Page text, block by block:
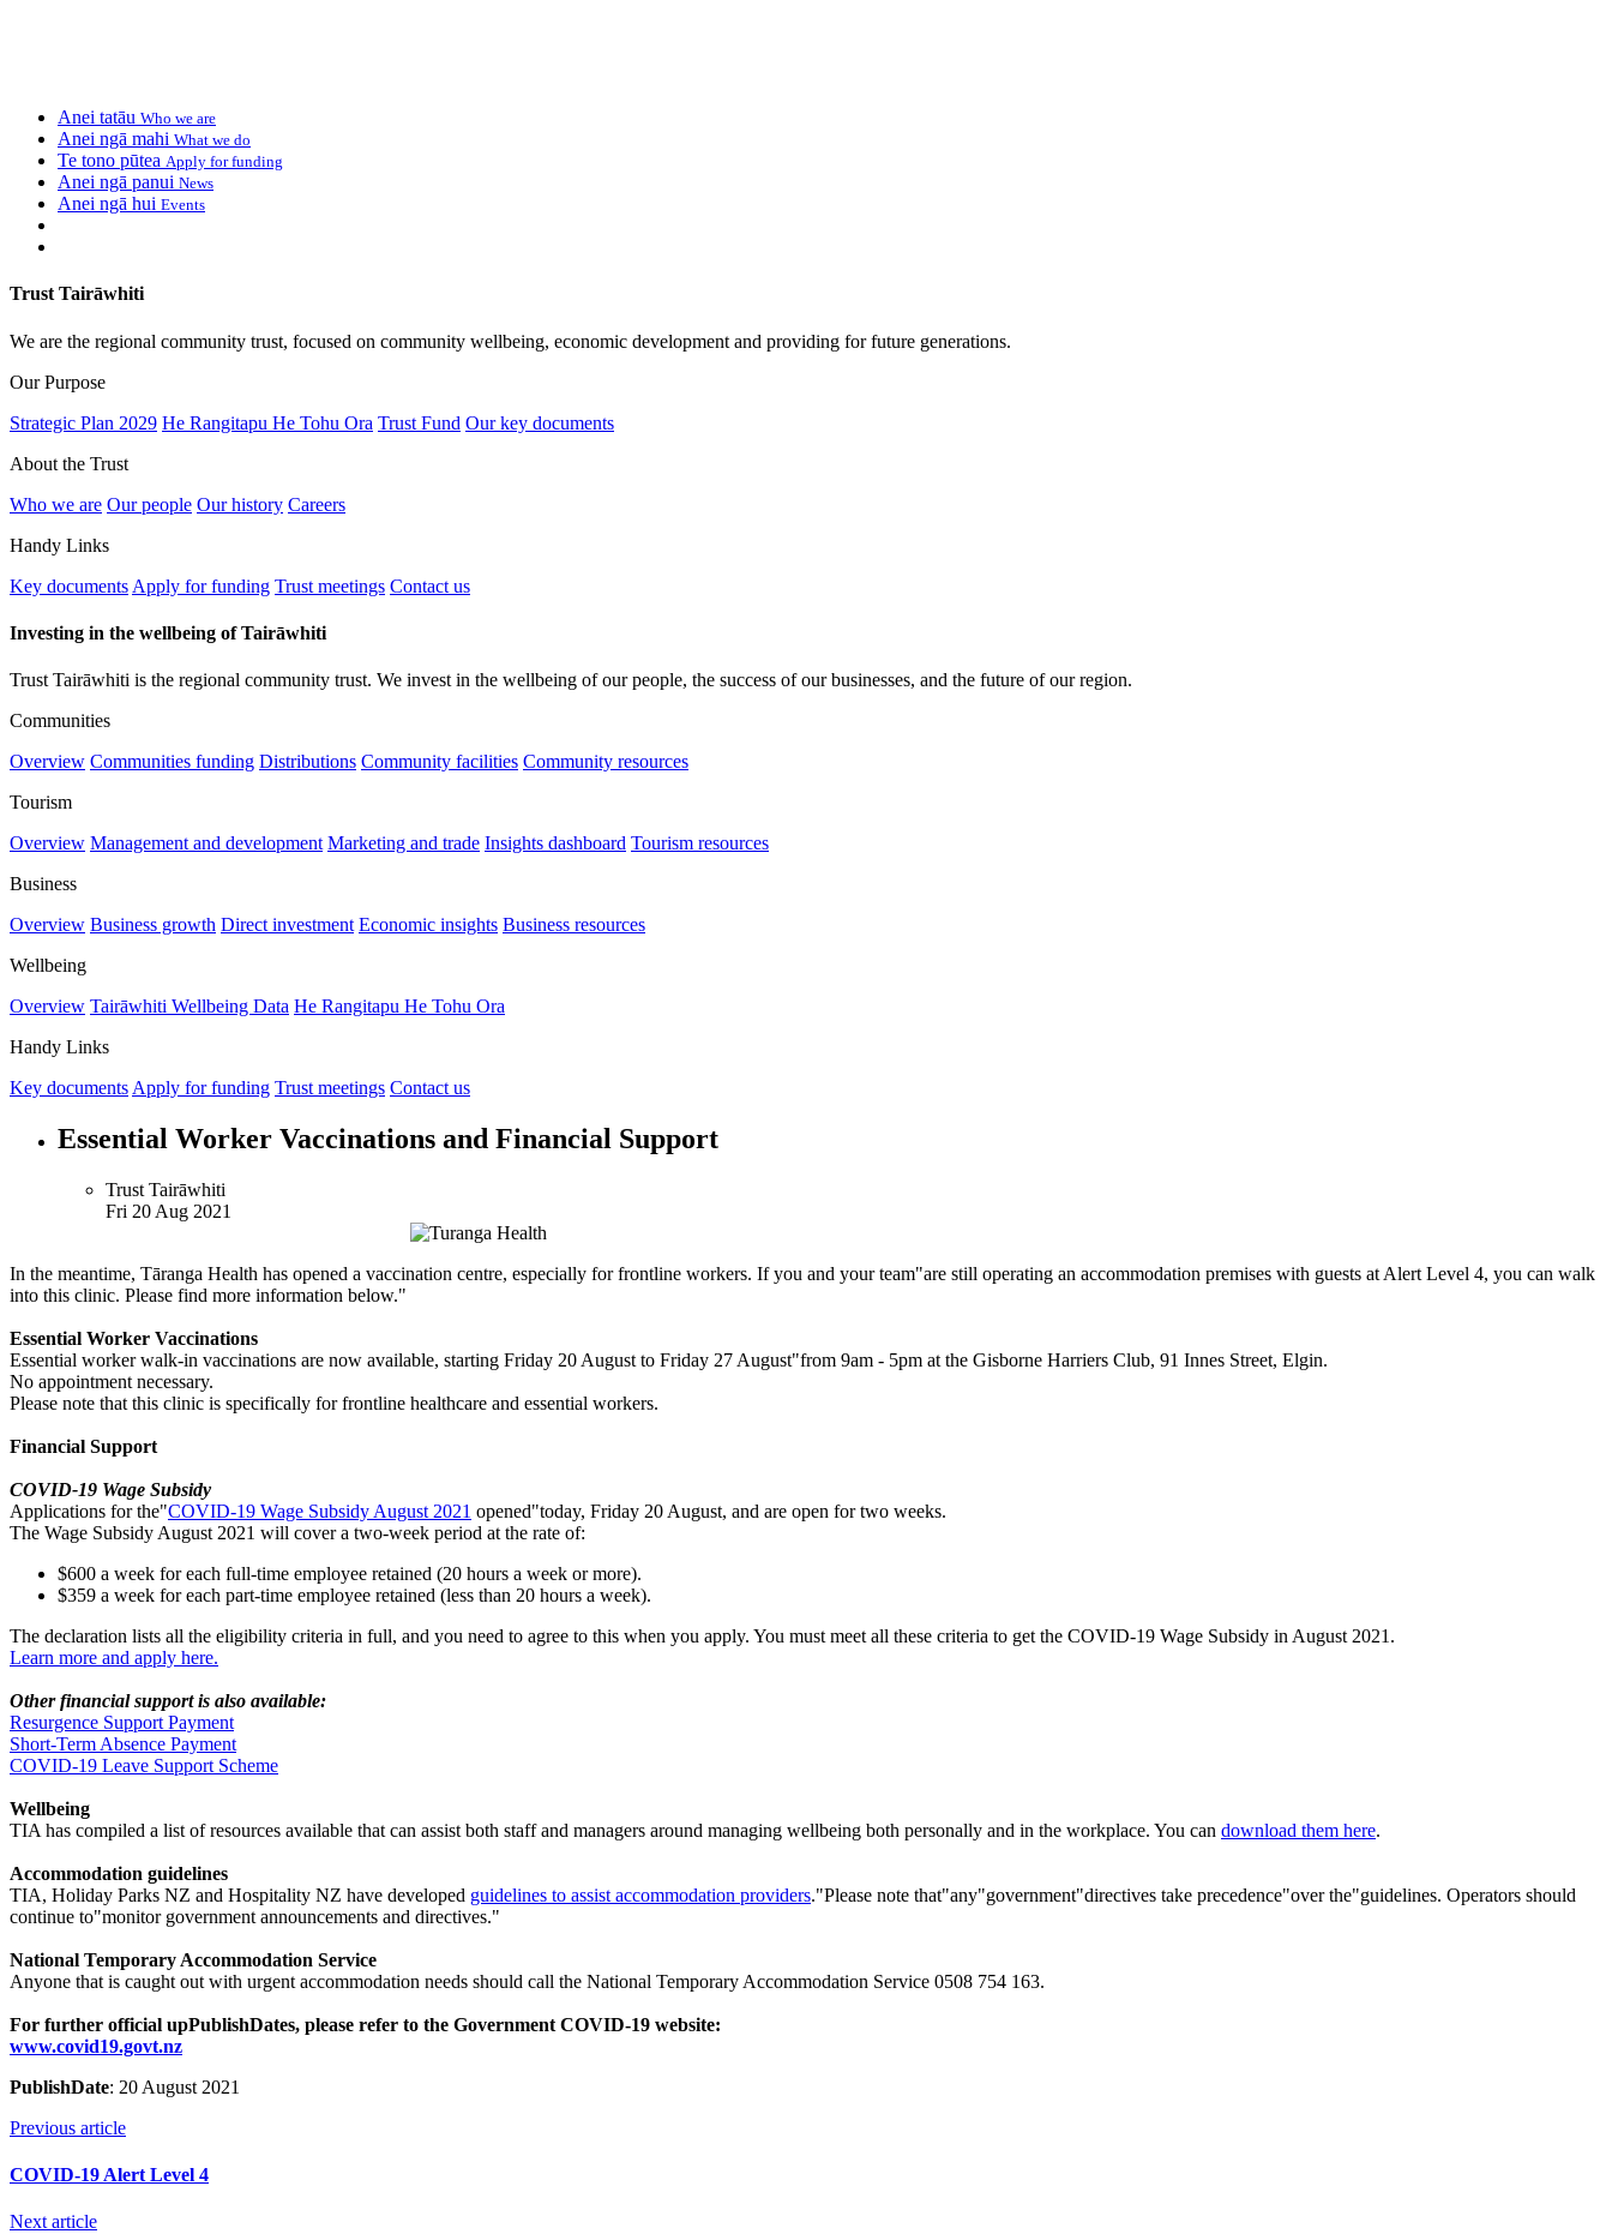
Anei tatāu Who we are
Anei ngā mahi What we do
Te tono pūtea Apply for funding
Anei ngā panui News
Anei ngā hui Events
Trust Tairāwhiti
We are the regional community trust, focused on community wellbeing, economic development and providing for future generations.
Our Purpose
Strategic Plan 2029 He Rangitapu He Tohu Ora Trust Fund Our key documents
About the Trust
Who we are Our people Our history Careers
Handy Links
Key documents Apply for funding Trust meetings Contact us
Investing in the wellbeing of Tairāwhiti
Trust Tairāwhiti is the regional community trust. We invest in the wellbeing of our people, the success of our businesses, and the future of our region.
Communities
Overview Communities funding Distributions Community facilities Community resources
Tourism
Overview Management and development Marketing and trade Insights dashboard Tourism resources
Business
Overview Business growth Direct investment Economic insights Business resources
Wellbeing
Overview Tairāwhiti Wellbeing Data He Rangitapu He Tohu Ora
Handy Links
Key documents Apply for funding Trust meetings Contact us
Essential Worker Vaccinations and Financial Support
Trust Tairāwhiti
Fri 20 Aug 2021
In the meantime, Tāranga Health has opened a vaccination centre, especially for frontline workers. If you and your team"are still operating an accommodation premises with guests at Alert Level 4, you can walk
into this clinic. Please find more information below."
Essential Worker Vaccinations
Essential worker walk-in vaccinations are now available, starting Friday 20 August to Friday 27 August"from 9am - 5pm at the Gisborne Harriers Club, 91 Innes Street, Elgin.
No appointment necessary.
Please note that this clinic is specifically for frontline healthcare and essential workers.
Financial Support
COVID-19 Wage Subsidy
Applications for the"COVID-19 Wage Subsidy August 2021 opened"today, Friday 20 August, and are open for two weeks.
The Wage Subsidy August 2021 will cover a two-week period at the rate of:
$600 a week for each full-time employee retained (20 hours a week or more).
$359 a week for each part-time employee retained (less than 20 hours a week).
The declaration lists all the eligibility criteria in full, and you need to agree to this when you apply. You must meet all these criteria to get the COVID-19 Wage Subsidy in August 2021.
Learn more and apply here.
Other financial support is also available:
Resurgence Support Payment
Short-Term Absence Payment
COVID-19 Leave Support Scheme
Wellbeing
TIA has compiled a list of resources available that can assist both staff and managers around managing wellbeing both personally and in the workplace. You can download them here.
Accommodation guidelines
TIA, Holiday Parks NZ and Hospitality NZ have developed guidelines to assist accommodation providers."Please note that"any"government"directives take precedence"over the"guidelines. Operators should
continue to"monitor government announcements and directives."
National Temporary Accommodation Service
Anyone that is caught out with urgent accommodation needs should call the National Temporary Accommodation Service 0508 754 163.
For further official upPublishDates, please refer to the Government COVID-19 website:
www.covid19.govt.nz
PublishDate: 20 August 2021
Previous article
COVID-19 Alert Level 4
Next article